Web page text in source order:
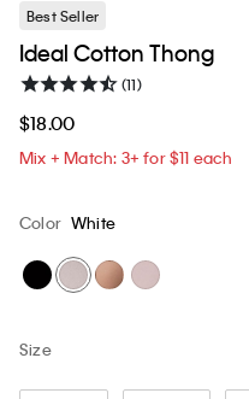
Best Seller
Ideal Cotton Thong
(11)
$18.00
Mix + Match: 3+ for $11 each
Color White
Size